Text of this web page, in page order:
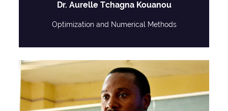
Dr. Aurelle Tchagna Kouanou
Optimization and Numerical Methods